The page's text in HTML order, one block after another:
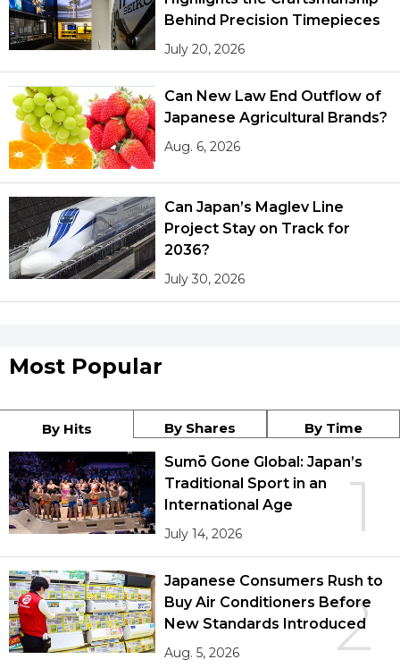
Behind Precision Timepieces
July 20, 2026
Can New Law End Outflow of
Japanese Agricultural Brands?
Aug. 6, 2026
Can Japan’s Maglev Line
Project Stay on Track for
2036?
July 30, 2026
Most Popular
By Hits By Shares By Time
1
Sumō Gone Global: Japan’s
Traditional Sport in an
International Age
July 14, 2026
2
Japanese Consumers Rush to
Buy Air Conditioners Before
New Standards Introduced
Aug. 5, 2026